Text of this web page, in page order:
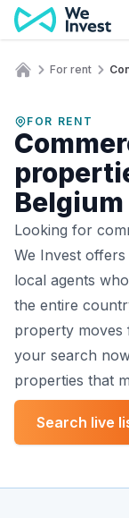
Skip to content
For rent
FOR RENT
Belgium
Looking for
We Invest
local agents
the entire
property moves
your search
properties that
Search live